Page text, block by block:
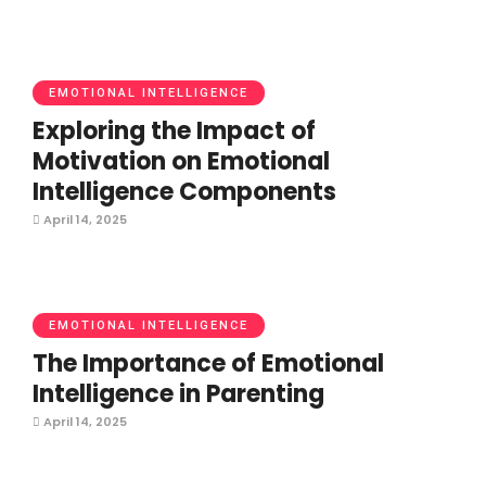
EMOTIONAL INTELLIGENCE
Exploring the Impact of
Motivation on Emotional
Intelligence Components
April 14, 2025
EMOTIONAL INTELLIGENCE
The Importance of Emotional
Intelligence in Parenting
April 14, 2025